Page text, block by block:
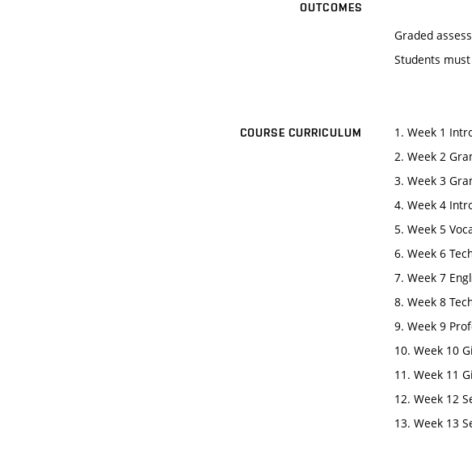
OUTCOMES
Graded
Students
COURSE CURRICULUM
1. Week 1
2. Week 2
3. Week 3
4. Week 4
5. Week 5
6. Week 6
7. Week 7
8. Week 8
9. Week 9
10. Week 10
11. Week 11
12. Week 12
13. Week 13